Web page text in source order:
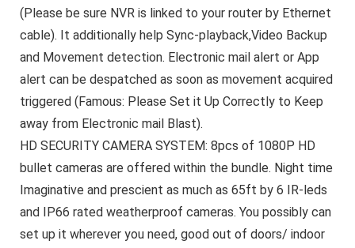
(Please be sure NVR is linked to your router by Ethernet
cable). It additionally help Sync-playback,Video Backup
and Movement detection. Electronic mail alert or App
alert can be despatched as soon as movement acquired
triggered (Famous: Please Set it Up Correctly to Keep
away from Electronic mail Blast).
HD SECURITY CAMERA SYSTEM: 8pcs of 1080P HD
bullet cameras are offered within the bundle. Night time
Imaginative and prescient as much as 65ft by 6 IR-leds
and IP66 rated weatherproof cameras. You possibly can
set up it wherever you need, good out of doors/ indoor